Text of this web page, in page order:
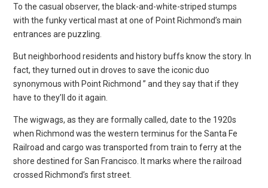
To the casual observer, the black-and-white-striped stumps
with the funky vertical mast at one of Point Richmond’s main
entrances are puzzling.
But neighborhood residents and history buffs know the story. In
fact, they turned out in droves to save the iconic duo
synonymous with Point Richmond ” and they say that if they
have to they’ll do it again.
The wigwags, as they are formally called, date to the 1920s
when Richmond was the western terminus for the Santa Fe
Railroad and cargo was transported from train to ferry at the
shore destined for San Francisco. It marks where the railroad
crossed Richmond’s first street.